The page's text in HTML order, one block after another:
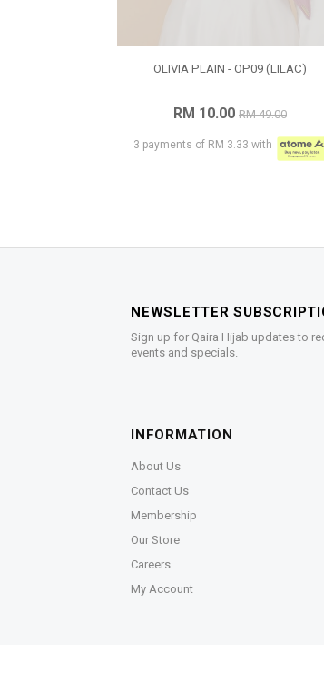
OLIVIA PLAIN - OP09 (LILAC)
RM 10.00 RM 49.00
3 payments of RM 3.33 with
NEWSLETTER
Sign up for Qaira Hijab updates to
events and specials.
INFORMATION
About Us
Contact Us
Membership
Our Store
Careers
My Account